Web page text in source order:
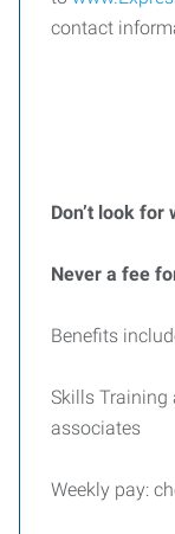
contact
Don’t look for
Never a fee
Benefits
Skills Training
associates
Weekly pay: